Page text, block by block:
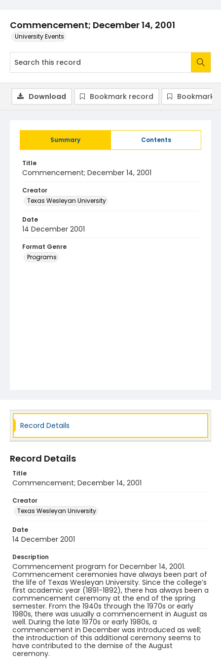
Commencement; December 14, 2001
University Events
Summary Contents
Title
Commencement; December 14, 2001
Creator
Texas Wesleyan University
Date
14 December 2001
Format Genre
Programs
Download Bookmark record Bookmark
Record Details
Record Details
Title
Commencement; December 14, 2001
Creator
Texas Wesleyan University
Date
14 December 2001
Description
Commencement program for December 14, 2001.
Commencement ceremonies have always been part of
the life of Texas Wesleyan University. Since the college’s
first academic year (1891-1892), there has always been a
commencement ceremony at the end of the spring
semester. From the 1940s through the 1970s or early
1980s, there was usually a commencement in August as
well. During the late 1970s or early 1980s, a
commencement in December was introduced as well;
the introduction of this additional ceremony seems to
have contributed to the demise of the August
ceremony.